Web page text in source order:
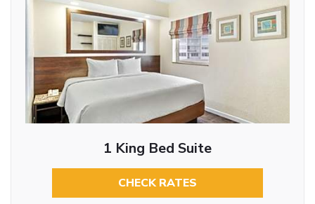
1 King Bed Suite
CHECK RATES